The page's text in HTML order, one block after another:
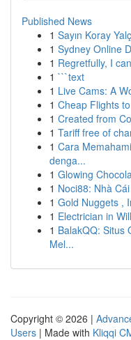
Published News
1 Sayın Koray
1 Sydney Online
1 Regretfully, I
1 ```text
1 Live Cams: A
1 Cheap Flights
1 Created from
1 Tariff free of
1 Cara
denga...
1 Glowing
1 Noci88: Nhà
1 Gold Nuggets ,
1 Electrician in
1 BalakQQ: Situs
Mel...
Copyright © 2026 |
Users | Made with Kliqqi